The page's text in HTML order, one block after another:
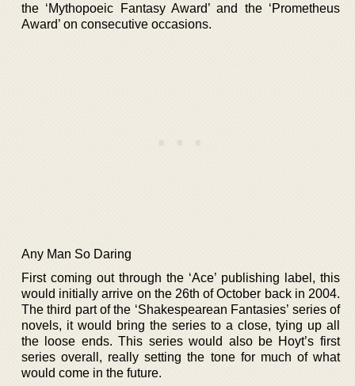
the ‘Mythopoeic Fantasy Award’ and the ‘Prometheus
Award’ on consecutive occasions.
Any Man So Daring
First coming out through the ‘Ace’ publishing label, this
would initially arrive on the 26th of October back in 2004.
The third part of the ‘Shakespearean Fantasies’ series of
novels, it would bring the series to a close, tying up all
the loose ends. This series would also be Hoyt’s first
series overall, really setting the tone for much of what
would come in the future.